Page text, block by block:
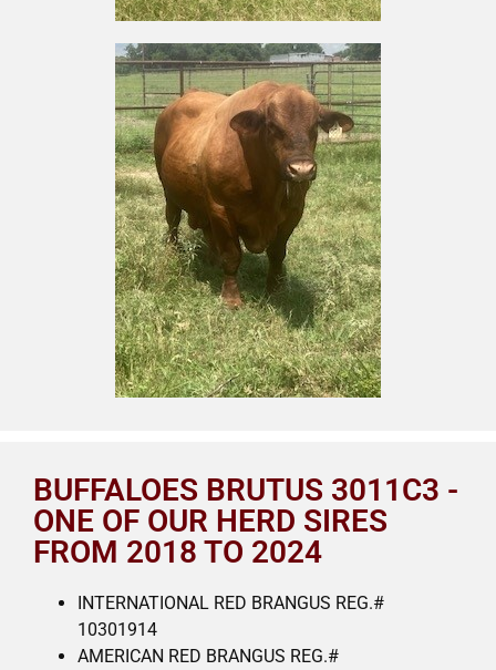
BUFFALOES BRUTUS 3011C3 -
ONE OF OUR HERD SIRES
FROM 2018 TO 2024
INTERNATIONAL RED BRANGUS REG.#
10301914
AMERICAN RED BRANGUS REG.#